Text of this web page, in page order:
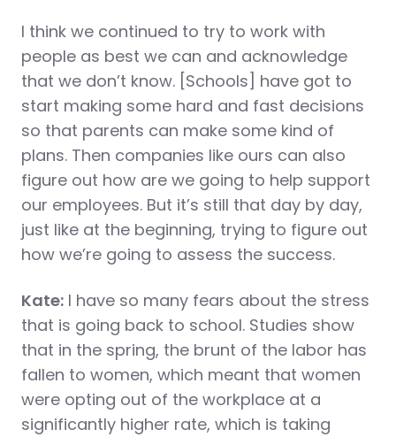
I think we continued to try to work with
people as best we can and acknowledge
that we don’t know. [Schools] have got to
start making some hard and fast decisions
so that parents can make some kind of
plans. Then companies like ours can also
figure out how are we going to help support
our employees. But it’s still that day by day,
just like at the beginning, trying to figure out
how we’re going to assess the success.
Kate: I have so many fears about the stress
that is going back to school. Studies show
that in the spring, the brunt of the labor has
fallen to women, which meant that women
were opting out of the workplace at a
significantly higher rate, which is taking